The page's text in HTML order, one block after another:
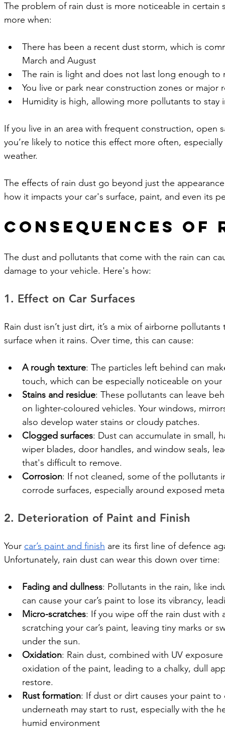
The problem of rain dust is more noticeable in
more when:
There has been a recent dust storm, which is
March and August
The rain is light and does not last long enough to
You live or park near construction zones or major
Humidity is high, allowing more pollutants to stay
If you live in an area with frequent construction, open
you’re likely to notice this effect more often,
weather.
The effects of rain dust go beyond just the
how it impacts your car's surface, paint, and even its
Consequences of
The dust and pollutants that come with the rain can
damage to your vehicle. Here's how:
1. Effect on Car Surfaces
Rain dust isn’t just dirt, it’s a mix of airborne
surface when it rains. Over time, this can cause:
A rough texture: The particles left behind can
touch, which can be especially noticeable on your
Stains and residue: These pollutants can leave
on lighter-coloured vehicles. Your windows,
also develop water stains or cloudy patches.
Clogged surfaces: Dust can accumulate in small,
wiper blades, door handles, and window seals,
that's difficult to remove.
Corrosion: If not cleaned, some of the pollutants
corrode surfaces, especially around exposed
2. Deterioration of Paint and Finish
Your car’s paint and finish are its first line of defence
Unfortunately, rain dust can wear this down over time:
Fading and dullness: Pollutants in the rain, like
can cause your car’s paint to lose its vibrancy,
Micro-scratches: If you wipe off the rain dust
scratching your car’s paint, leaving tiny marks or
under the sun.
Oxidation: Rain dust, combined with UV
oxidation of the paint, leading to a chalky, dull
restore.
Rust formation: If dust or dirt causes your paint
underneath may start to rust, especially with the
humid environment